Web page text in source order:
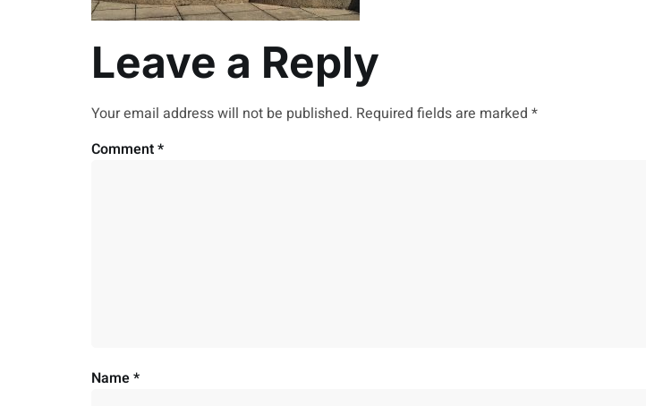
Leave a Reply
Your email address will not be published. Required fields are marked *
Comment*
Name*